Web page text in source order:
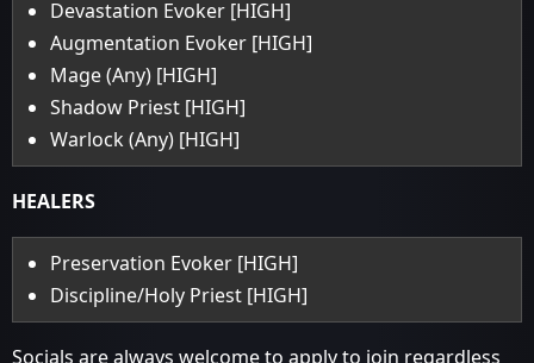
Devastation Evoker [HIGH]
Augmentation Evoker [HIGH]
Mage (Any) [HIGH]
Shadow Priest [HIGH]
Warlock (Any) [HIGH]
HEALERS
Preservation Evoker [HIGH]
Discipline/Holy Priest [HIGH]
Socials are always welcome to apply to join regardless